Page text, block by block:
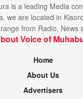
is a leading Media
we are located in
from Radio, News
Voice of
Home
About Us
Advertisers